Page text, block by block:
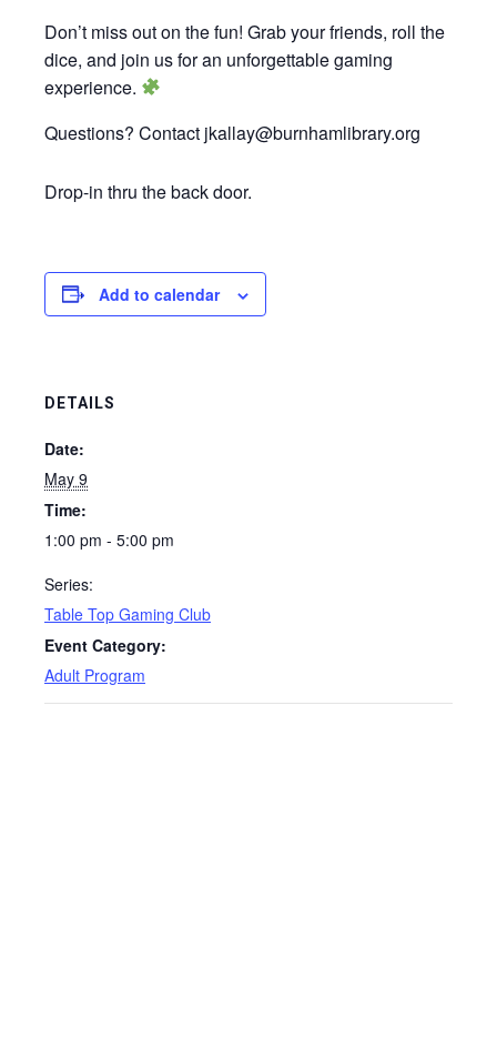
Don’t miss out on the fun! Grab your friends, roll the
dice, and join us for an unforgettable gaming
experience.
Questions? Contact jkallay@burnhamlibrary.org
Drop-in thru the back door.
Add to calendar
DETAILS
Date:
May 9
Time:
1:00 pm - 5:00 pm
Series:
Table Top Gaming Club
Event Category:
Adult Program